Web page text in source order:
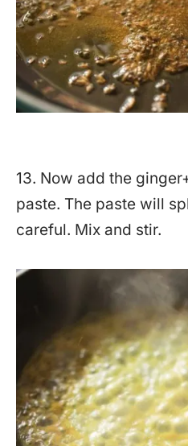
13. Now add the
paste. The paste will
careful. Mix and stir.